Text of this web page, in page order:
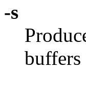
-s
buffers